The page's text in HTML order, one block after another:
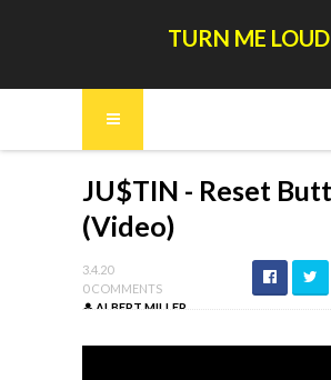
TURN ME LOUD
JU$TIN - Reset
(Video)
3.4.20
0 COMMENTS
ALBERT MILLER